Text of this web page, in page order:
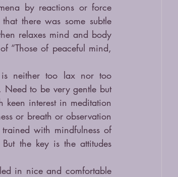
by reactions or force
there was some subtle
relaxes mind and body
“Those of peaceful mind,
neither too lax nor too
to be very gentle but
interest in meditation
or breath or observation
with mindfulness of
the key is the attitudes
in nice and comfortable